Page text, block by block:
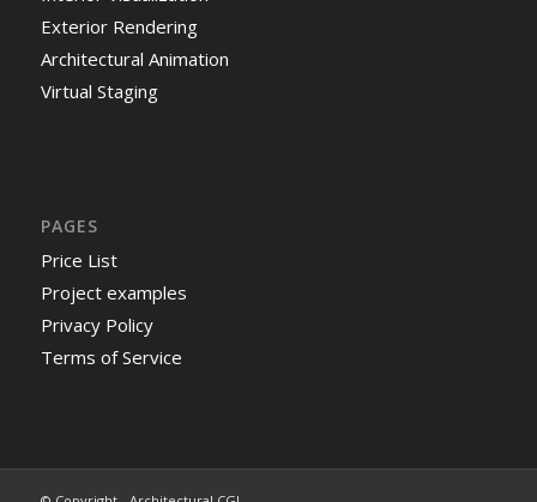
Exterior Rendering
Architectural Animation
Virtual Staging
PAGES
Price List
Project examples
Privacy Policy
Terms of Service